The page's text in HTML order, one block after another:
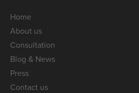
Home
About us
Consultation
Blog & News
Press
Contact us